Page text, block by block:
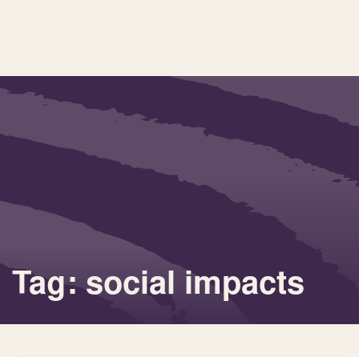
Tag: social impacts